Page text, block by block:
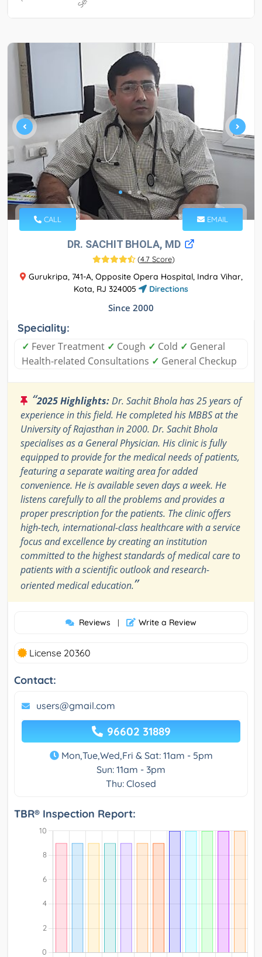
CALL EMAIL
DR. SACHIT BHOLA, MD
(4.7 Score)
Gurukripa, 741-A, Opposite Opera Hospital, Indra Vihar,
Kota, RJ 324005
Directions
Since 2000
Speciality:
✓ Fever Treatment ✓ Cough ✓ Cold ✓ General
Health-related Consultations ✓ General Checkup
“2025 Highlights:Dr. Sachit Bhola has 25 years of
experience in this field. He completed his MBBS at the
University of Rajasthan in 2000. Dr. Sachit Bhola
specialises as a General Physician. His clinic is fully
equipped to provide for the medical needs of patients,
featuring a separate waiting area for added
convenience. He is available seven days a week. He
listens carefully to all the problems and provides a
proper prescription for the patients. The clinic offers
high-tech, international-class healthcare with a service
focus and excellence by creating an institution
committed to the highest standards of medical care to
patients with a scientific outlook and research-
oriented medical education.”
Reviews | Write a Review
License 20360
Contact:
users@gmail.com
96602 31889
Mon,Tue,Wed,Fri & Sat: 11am - 5pm
Sun: 11am - 3pm
Thu: Closed
TBR® Inspection Report: